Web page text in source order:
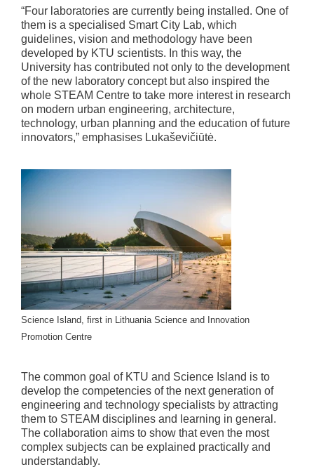
“Four laboratories are currently being installed. One of
them is a specialised Smart City Lab, which
guidelines, vision and methodology have been
developed by KTU scientists. In this way, the
University has contributed not only to the development
of the new laboratory concept but also inspired the
whole STEAM Centre to take more interest in research
on modern urban engineering, architecture,
technology, urban planning and the education of future
innovators,” emphasises Lukaševičiūtė.
Science Island, first in Lithuania Science and Innovation
Promotion Centre
The common goal of KTU and Science Island is to
develop the competencies of the next generation of
engineering and technology specialists by attracting
them to STEAM disciplines and learning in general.
The collaboration aims to show that even the most
complex subjects can be explained practically and
understandably.